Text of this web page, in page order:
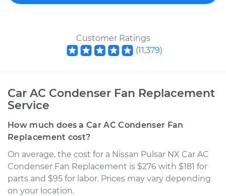
Customer Ratings
(11,379)
Car AC Condenser Fan Replacement
Service
How much does a Car AC Condenser Fan
Replacement cost?
On average, the cost for a Nissan Pulsar NX Car AC
Condenser Fan Replacement is $276 with $181 for
parts and $95 for labor. Prices may vary depending
on your location.